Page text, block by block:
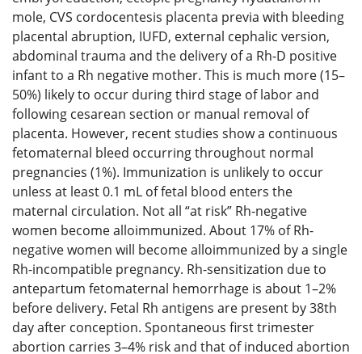
mole, CVS cordocentesis placenta previa with bleeding
placental abruption, IUFD, external cephalic version,
abdominal trauma and the delivery of a Rh-D positive
infant to a Rh negative mother. This is much more (15–
50%) likely to occur during third stage of labor and
following cesarean section or manual removal of
placenta. However, recent studies show a continuous
fetomaternal bleed occurring throughout normal
pregnancies (1%). Immunization is unlikely to occur
unless at least 0.1 mL of fetal blood enters the
maternal circulation. Not all “at risk” Rh-negative
women become alloimmunized. About 17% of Rh-
negative women will become alloimmunized by a single
Rh-incompatible pregnancy. Rh-sensitization due to
antepartum fetomaternal hemorrhage is about 1–2%
before delivery. Fetal Rh antigens are present by 38th
day after conception. Spontaneous first trimester
abortion carries 3–4% risk and that of induced abortion